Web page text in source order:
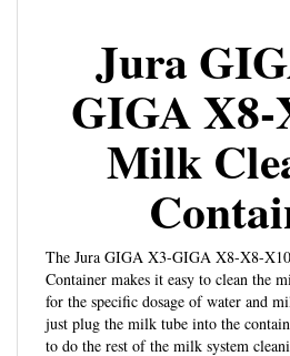
Jura
GIGA X8-
Milk
The Jura GIGA X3-GIGA X8-X8-
Container makes it easy to clean the
for the specific dosage of water and
just plug the milk tube into the
to do the rest of the milk system
safe plastic container.